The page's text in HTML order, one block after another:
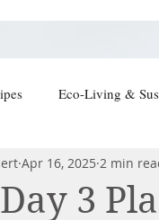
Eco-Living &
for Animals
3
Apr 16, 2025 2 min